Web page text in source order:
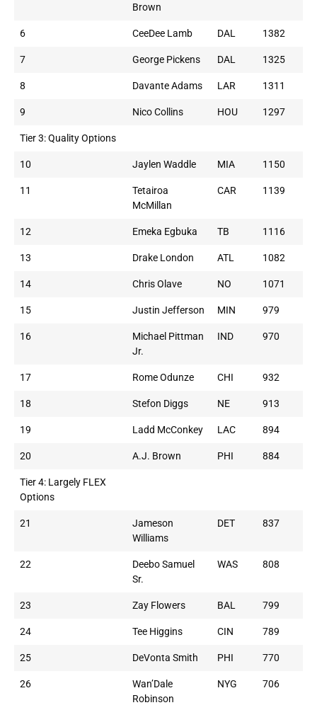
Brown
6 CeeDee Lamb DAL 1382
7 George Pickens DAL 1325
8 Davante Adams LAR 1311
9 Nico Collins HOU 1297
Tier 3: Quality Options
10 Jaylen Waddle MIA 1150
11
Tetairoa
McMillan
CAR 1139
12 Emeka Egbuka TB 1116
13 Drake London ATL 1082
14 Chris Olave NO 1071
15 Justin Jefferson MIN 979
16
Michael Pittman
Jr.
IND 970
17 Rome Odunze CHI 932
18 Stefon Diggs NE 913
19 Ladd McConkey LAC 894
20 A.J. Brown PHI 884
Tier 4: Largely FLEX
Options
21
Jameson
Williams
DET 837
22
Deebo Samuel
Sr.
WAS 808
23 Zay Flowers BAL 799
24 Tee Higgins CIN 789
25 DeVonta Smith PHI 770
26
Wan’Dale
Robinson
NYG 706